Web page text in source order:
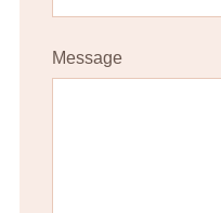
Message